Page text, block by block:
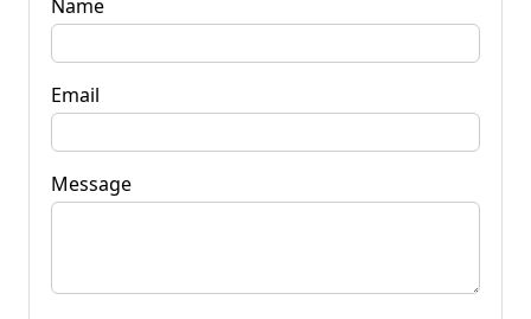
Name
Email
Message